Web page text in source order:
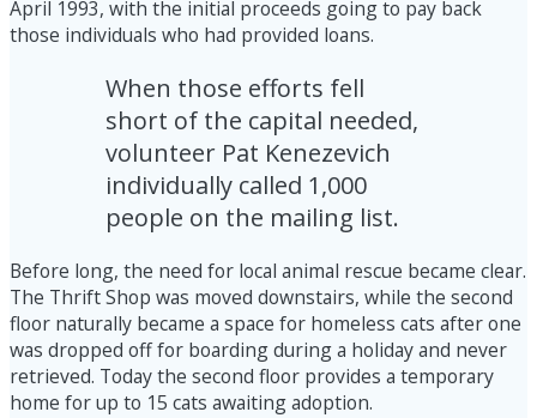
April 1993, with the initial proceeds going to pay back
those individuals who had provided loans.
When those efforts fell
short of the capital needed,
volunteer Pat Kenezevich
individually called 1,000
people on the mailing list.
Before long, the need for local animal rescue became clear.
The Thrift Shop was moved downstairs, while the second
floor naturally became a space for homeless cats after one
was dropped off for boarding during a holiday and never
retrieved. Today the second floor provides a temporary
home for up to 15 cats awaiting adoption.